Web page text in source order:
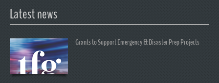
Latest news
Grants to Support Emergency & Disaster Prep Projects